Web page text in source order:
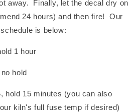
away. Finally, let the decal dry on
24 hours) and then fire! Our
is below:
1 hour
hold
hold 15 minutes (you can also
kiln's full fuse temp if desired)